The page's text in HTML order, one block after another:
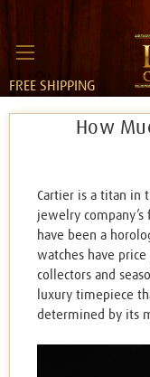
FREE SHIPPING
​How
Cartier is a titan in
jewelry company’s
have been a
watches have
collectors and
luxury timepiece
determined by its